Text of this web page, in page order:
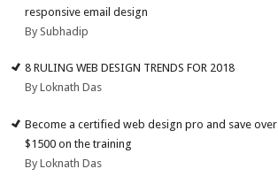
responsive email design
By Subhadip
8 RULING WEB DESIGN TRENDS FOR 2018
By Loknath Das
Become a certified web design pro and save over
$1500 on the training
By Loknath Das